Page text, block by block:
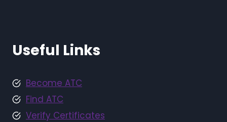
Useful Links
Become ATC
Find ATC
Verify Certificates